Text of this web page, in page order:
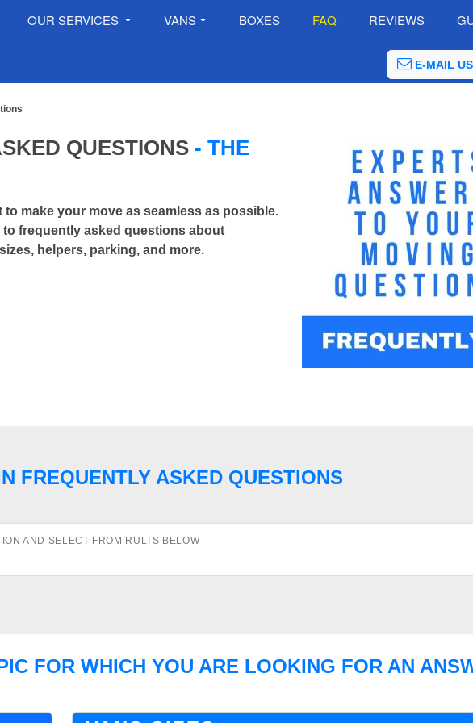
OUR SERVICES VANS BOXES FAQ REVIEWS
E-MAIL US
QUESTIONS - THE
to make your move as seamless as possible.
to frequently asked questions about
helpers, parking, and more.
FREQUENTLY ASKED QUESTIONS
AND SELECT FROM RULTS BELOW
FOR WHICH YOU ARE LOOKING FOR AN